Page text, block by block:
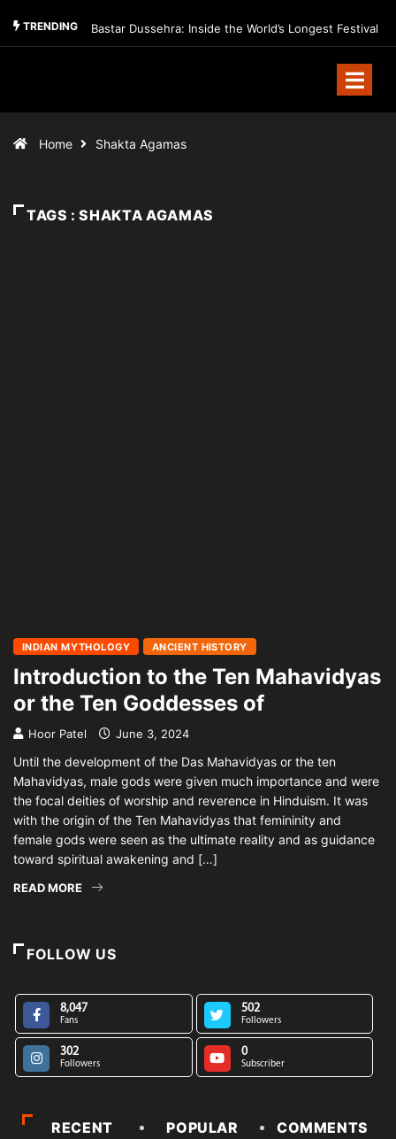
TRENDING Bastar Dussehra: Inside the World’s Longest Festival
Home Shakta Agamas
TAGS : SHAKTA AGAMAS
INDIAN MYTHOLOGY ANCIENT HISTORY
Introduction to the Ten Mahavidyas
or the Ten Goddesses of
Hoor Patel June 3, 2024
Until the development of the Das Mahavidyas or the ten
Mahavidyas, male gods were given much importance and were
the focal deities of worship and reverence in Hinduism. It was
with the origin of the Ten Mahavidyas that femininity and
female gods were seen as the ultimate reality and as guidance
toward spiritual awakening and […]
READ MORE
FOLLOW US
8,047
Fans
502
Followers
302
Followers
0
Subscriber
RECENT POPULAR COMMENTS